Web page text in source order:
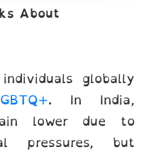
About
globally
. In India,
lower due to
pressures, but